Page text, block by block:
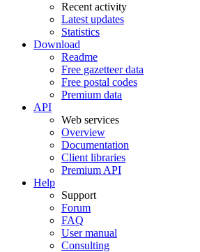
Recent activity
Latest updates
Statistics
Download
Readme
Free gazetteer data
Free postal codes
Premium data
API
Web services
Overview
Documentation
Client libraries
Premium API
Help
Support
Forum
FAQ
User manual
Consulting